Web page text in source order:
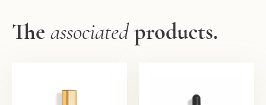
The associatedproducts.